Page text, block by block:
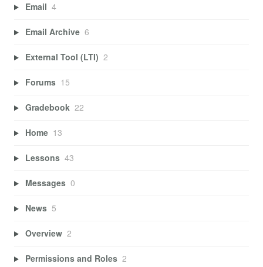
Email 4
Email Archive 6
External Tool (LTI) 2
Forums 15
Gradebook 22
Home 13
Lessons 43
Messages 0
News 5
Overview 2
Permissions and Roles 2